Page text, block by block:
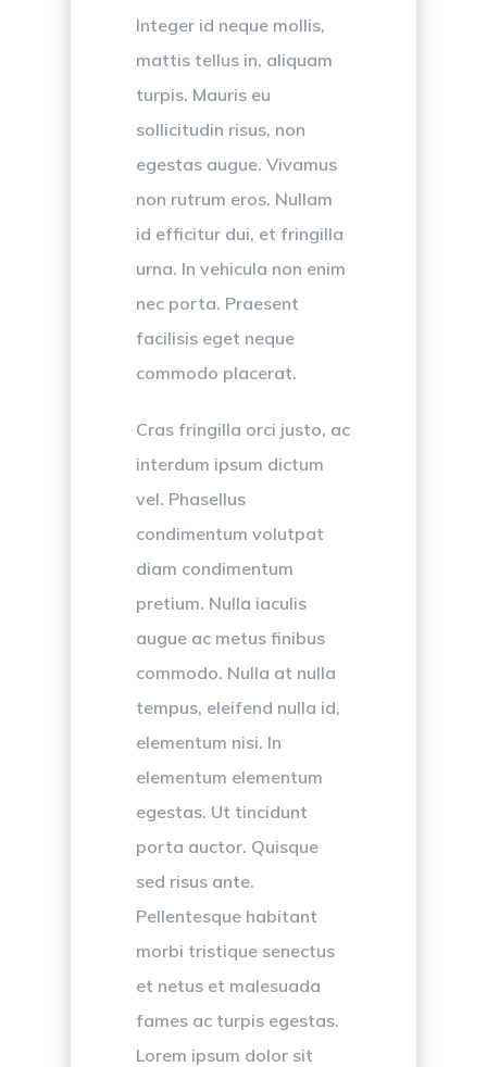
Integer id neque mollis,
mattis tellus in, aliquam
turpis. Mauris eu
sollicitudin risus, non
egestas augue. Vivamus
non rutrum eros. Nullam
id efficitur dui, et fringilla
urna. In vehicula non enim
nec porta. Praesent
facilisis eget neque
commodo placerat.
Cras fringilla orci justo, ac
interdum ipsum dictum
vel. Phasellus
condimentum volutpat
diam condimentum
pretium. Nulla iaculis
augue ac metus finibus
commodo. Nulla at nulla
tempus, eleifend nulla id,
elementum nisi. In
elementum elementum
egestas. Ut tincidunt
porta auctor. Quisque
sed risus ante.
Pellentesque habitant
morbi tristique senectus
et netus et malesuada
fames ac turpis egestas.
Lorem ipsum dolor sit